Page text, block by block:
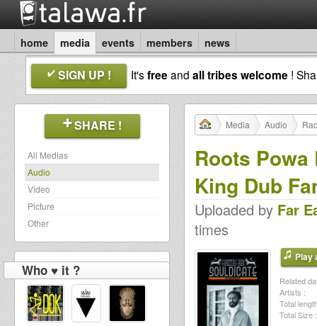
home media events members news
SIGN UP ! It'sfreeand all tribes welcome !
SHARE !
All Medias
Audio
Video
Picture
Other
Who ♥ it ?
Media Audio
Roots
King Dub
Uploaded by Far
times
Play
Related
Artists :
Total
Total Size :